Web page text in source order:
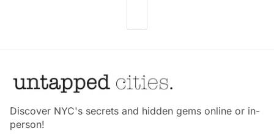
Discover NYC's secrets and hidden gems online or in-
person!